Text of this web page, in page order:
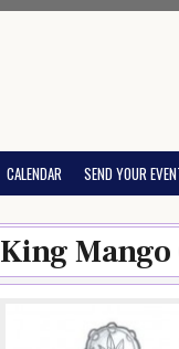
CALENDAR SEND YOUR
King Mango